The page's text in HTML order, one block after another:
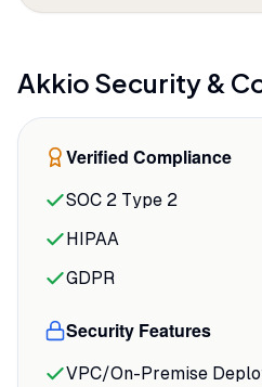
that Akkio"completely
eliminating the wait
resources and
The speed advantage
used to take weeks of
and you can iterate on
you can ask questions.
The integration depth
it sounds. Akkio
automates the entire
Akkio Security &
Verified Compliance
SOC 2 Type 2
HIPAA
GDPR
Security Features
VPC/On-Premise